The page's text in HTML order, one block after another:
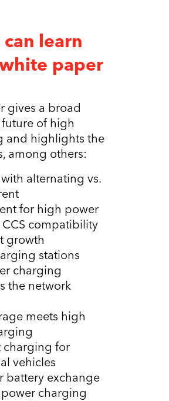
learn
paper
gives a broad
of high
and highlights the
among others:
alternating vs.
for high power
compatibility
growth
stations
charging
the network
meets high
charging for
vehicles
battery exchange
charging